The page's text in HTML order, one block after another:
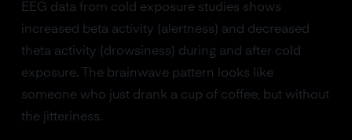
EEG data from cold exposure studies shows
increased beta activity (alertness) and decreased
theta activity (drowsiness) during and after cold
exposure. The brainwave pattern looks like
someone who just drank a cup of coffee, but without
the jitteriness.